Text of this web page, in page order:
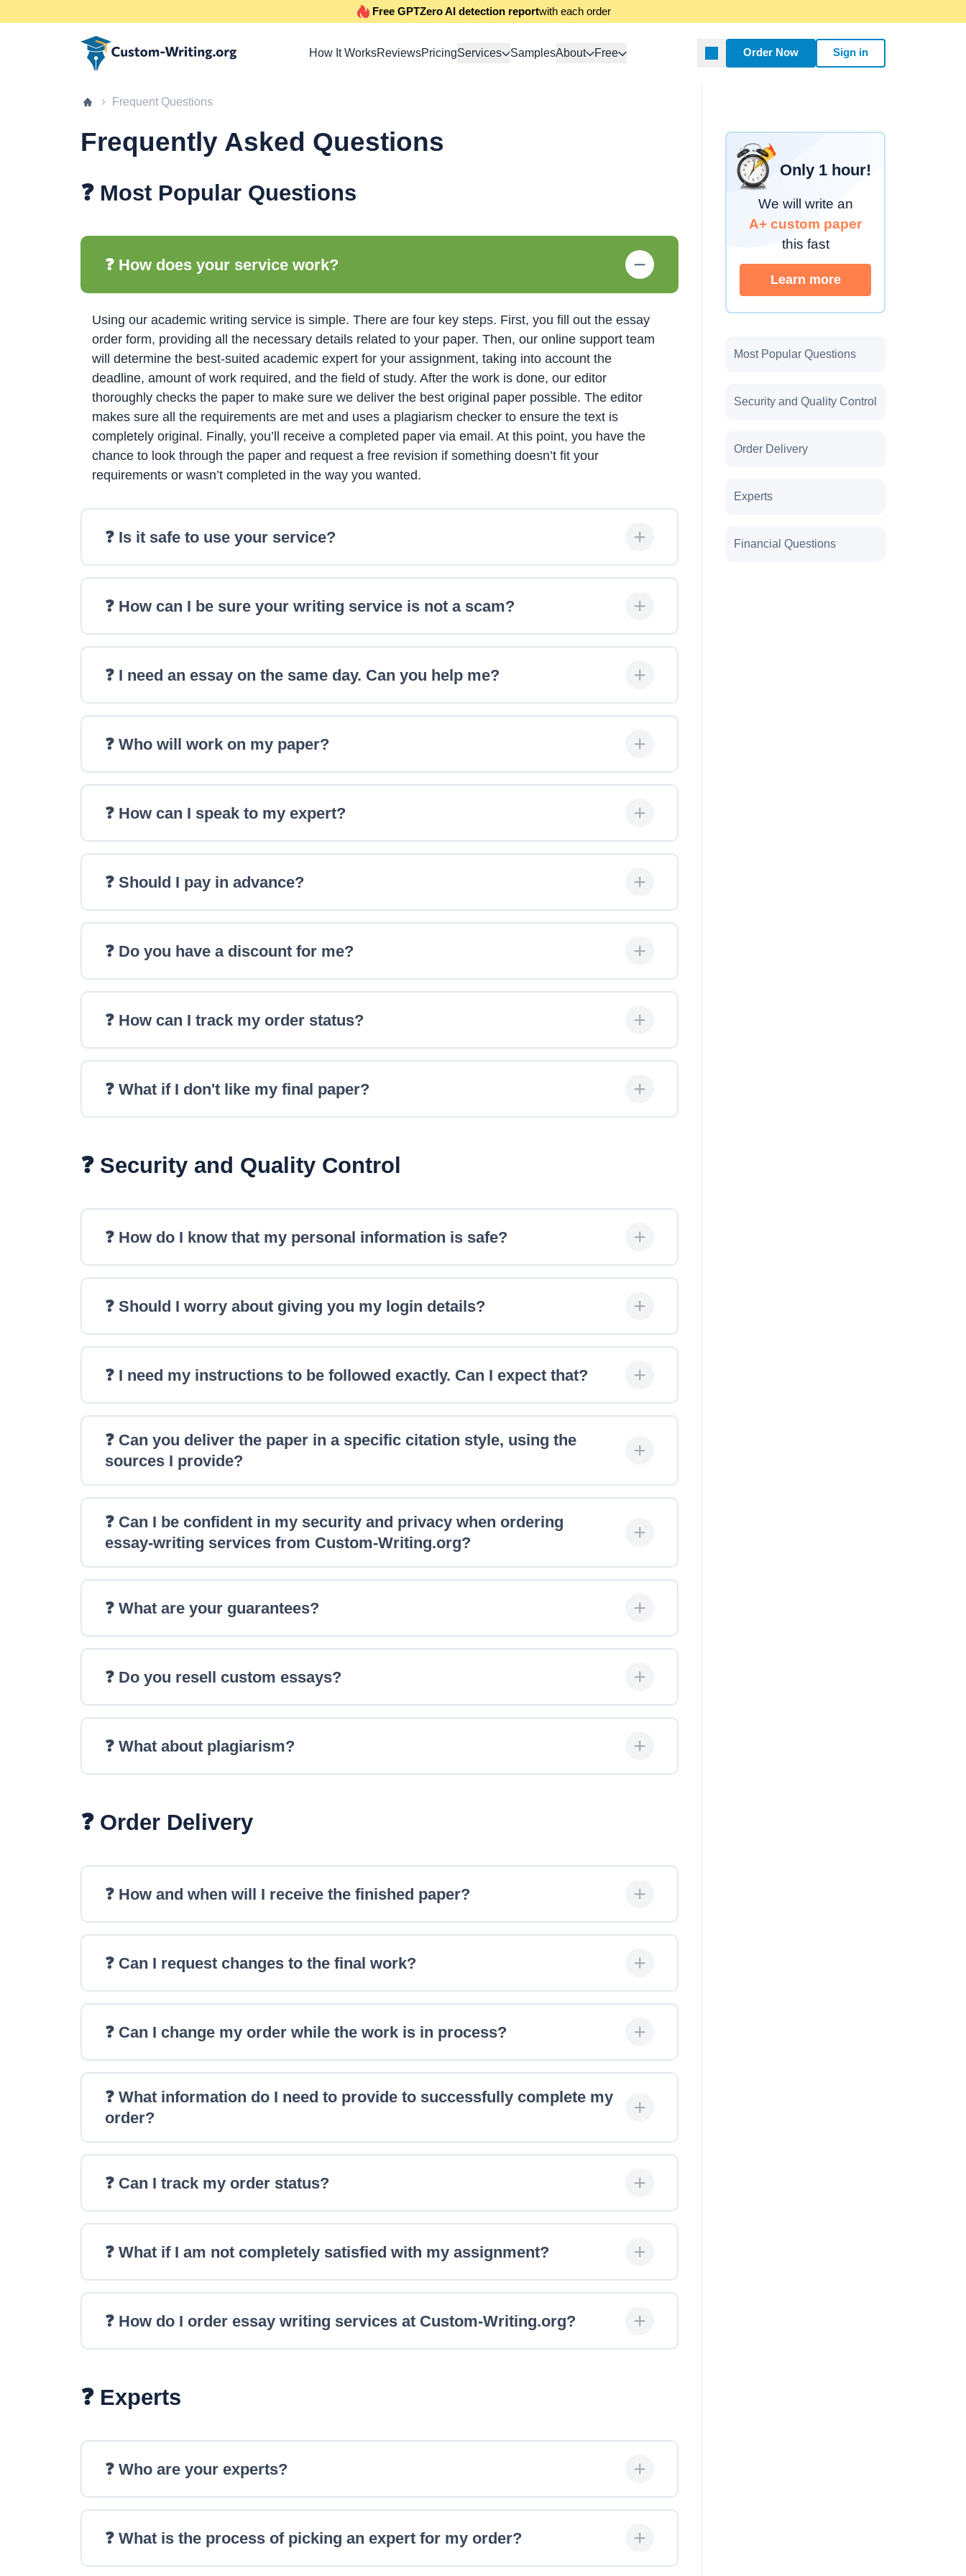
Free GPTZero AI detection reportwith each order
Custom-writing.org
How It WorksReviewsPricingServices SamplesAbout Free Order Now Sign in
Home pageFrequent Questions
Frequently Asked Questions
❓ Most Popular Questions
❓ How does your service work?
Using our academic writing service is simple. There are four key steps. First, you fill out the essay
order form, providing all the necessary details related to your paper. Then, our online support team
will determine the best-suited academic expert for your assignment, taking into account the
deadline, amount of work required, and the field of study. After the work is done, our editor
thoroughly checks the paper to make sure we deliver the best original paper possible. The editor
makes sure all the requirements are met and uses a plagiarism checker to ensure the text is
completely original. Finally, you’ll receive a completed paper via email. At this point, you have the
chance to look through the paper and request a free revision if something doesn’t fit your
requirements or wasn’t completed in the way you wanted.
❓ Is it safe to use your service?
❓ How can I be sure your writing service is not a scam?
❓ I need an essay on the same day. Can you help me?
❓ Who will work on my paper?
❓ How can I speak to my expert?
❓ Should I pay in advance?
❓ Do you have a discount for me?
❓ How can I track my order status?
❓ What if I don't like my final paper?
❓ Security and Quality Control
❓ How do I know that my personal information is safe?
❓ Should I worry about giving you my login details?
❓ I need my instructions to be followed exactly. Can I expect that?
❓ Can you deliver the paper in a specific citation style, using the
sources I provide?
❓ Can I be confident in my security and privacy when ordering
essay-writing services from Custom-Writing.org?
❓ What are your guarantees?
❓ Do you resell custom essays?
❓ What about plagiarism?
❓ Order Delivery
❓ How and when will I receive the finished paper?
❓ Can I request changes to the final work?
❓ Can I change my order while the work is in process?
❓ What information do I need to provide to successfully complete my
order?
❓ Can I track my order status?
❓ What if I am not completely satisfied with my assignment?
❓ How do I order essay writing services at Custom-Writing.org?
❓ Experts
❓ Who are your experts?
❓ What is the process of picking an expert for my order?
Only 1 hour!
We will write an
A+ custom paper
this fast
Learn more about custom
Most Popular Questions
Security and Quality Control
Order Delivery
Experts
Financial Questions